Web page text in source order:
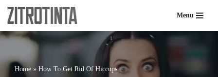
Skip
to
Menu
Home » How To Get Rid Of Hiccups